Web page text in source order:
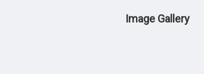
Image Gallery